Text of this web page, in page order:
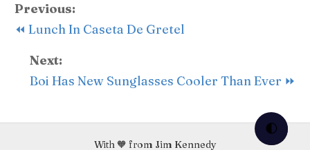
🌓
Previous:
⏪ Lunch In Caseta De Gretel
Next:
Boi Has New Sunglasses Cooler Than Ever ⏩
With 🧡 from Jim Kennedy